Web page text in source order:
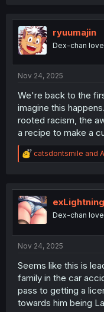
i
o
s
ryuumajin
Dex-chan
Nov 24, 2025
We're back to the
imagine this
rooted racism, the
a recipe to make a
R
e
t
i
o
n
catsdontsmile and
exLightning
Dex-chan
Nov 24, 2025
Seems like this is
family in the car
pass to getting a
towards him being